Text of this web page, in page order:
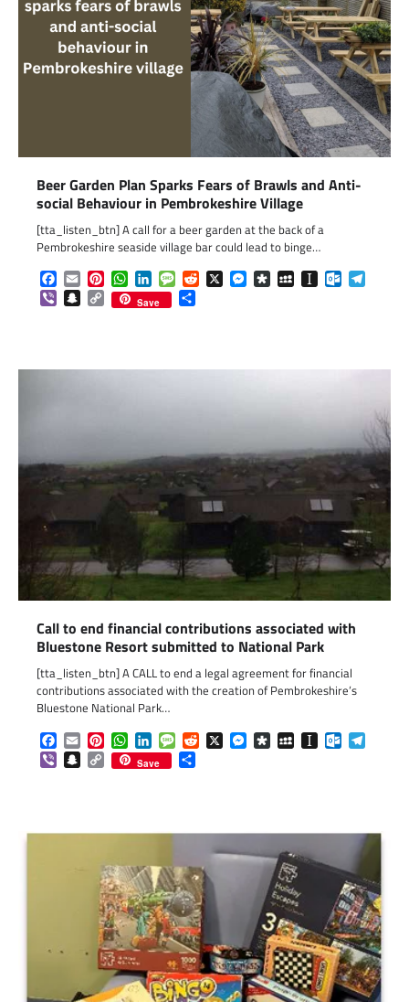
Beer Garden Plan Sparks Fears of Brawls and Anti-
social Behaviour in Pembrokeshire Village
[tta_listen_btn] A call for a beer garden at the back of a
Pembrokeshire seaside village bar could lead to binge…
Facebook
EmailPinterestWhatsApp
LinkedInMessageReddit
X Messenger
DiasporaMySpaceInstapaper
ViberSnapchat
Copy
Link
Save
Call to end financial contributions associated with
Bluestone Resort submitted to National Park
[tta_listen_btn] A CALL to end a legal agreement for financial
contributions associated with the creation of Pembrokeshire’s
Bluestone National Park…
Facebook
EmailPinterestWhatsApp
LinkedInMessageReddit
X Messenger
DiasporaMySpaceInstapaper
ViberSnapchat
Copy
Link
Save